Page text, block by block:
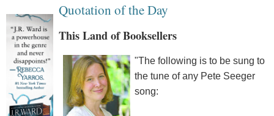
Quotation of the Day
This Land of Booksellers
"The following is to be sung to
the tune of any Pete Seeger
song: